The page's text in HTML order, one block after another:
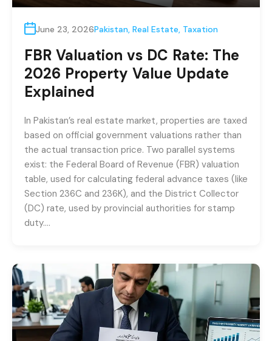
June 23, 2026Pakistan, Real Estate, Taxation
FBR Valuation vs DC Rate: The
2026 Property Value Update
Explained
In Pakistan’s real estate market, properties are taxed
based on official government valuations rather than
the actual transaction price. Two parallel systems
exist: the Federal Board of Revenue (FBR) valuation
table, used for calculating federal advance taxes (like
Section 236C and 236K), and the District Collector
(DC) rate, used by provincial authorities for stamp
duty….